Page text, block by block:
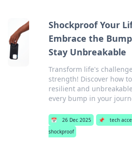
Shockproof Your
Embrace the
Stay Unbreakable
Transform life's
strength! Discover how
resilient and
every bump in your
📅 26 Dec 2025 📌 tech
shockproof